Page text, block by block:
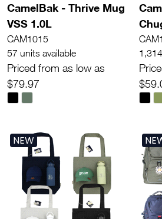
CamelBak - Thrive Mug
VSS 1.0L
CAM1015
57 units available
Priced from as low as
$79.97
NEW